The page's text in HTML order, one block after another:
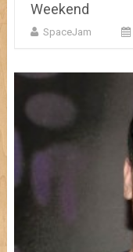
Weekend
SpaceJam